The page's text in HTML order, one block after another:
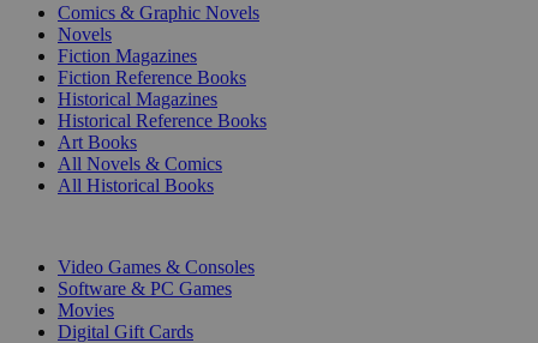
Comics & Graphic Novels
Novels
Fiction Magazines
Fiction Reference Books
Historical Magazines
Historical Reference Books
Art Books
All Novels & Comics
All Historical Books
Video Games & Consoles
Software & PC Games
Movies
Digital Gift Cards